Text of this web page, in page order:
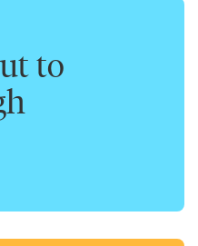
to